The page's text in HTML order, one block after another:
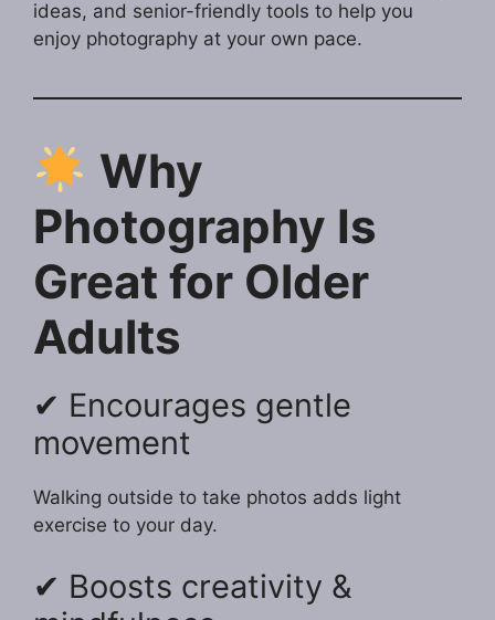
ideas, and senior-friendly tools to help you
enjoy photography at your own pace.
Why
Photography Is
Great for Older
Adults
✔ Encourages gentle
movement
Walking outside to take photos adds light
exercise to your day.
✔ Boosts creativity &